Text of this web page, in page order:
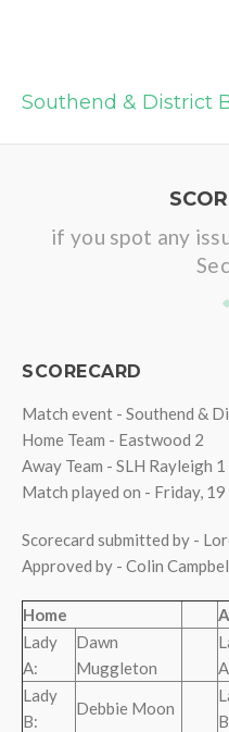
Southend & District
if you spot any
SCORECARD
Match event - Southend &
Home Team - Eastwood 2
Away Team - SLH Rayleigh 1
Match played on - Friday,
Scorecard submitted by -
Approved by - Colin
Home
Lady
A:
Dawn
Muggleton
Lady
B:
Debbie Moon